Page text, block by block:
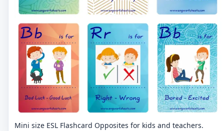
Mini size ESL Flashcard Opposites for kids and teachers.